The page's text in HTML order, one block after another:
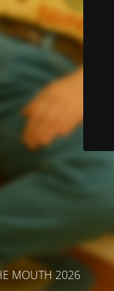
MOUTH 2026